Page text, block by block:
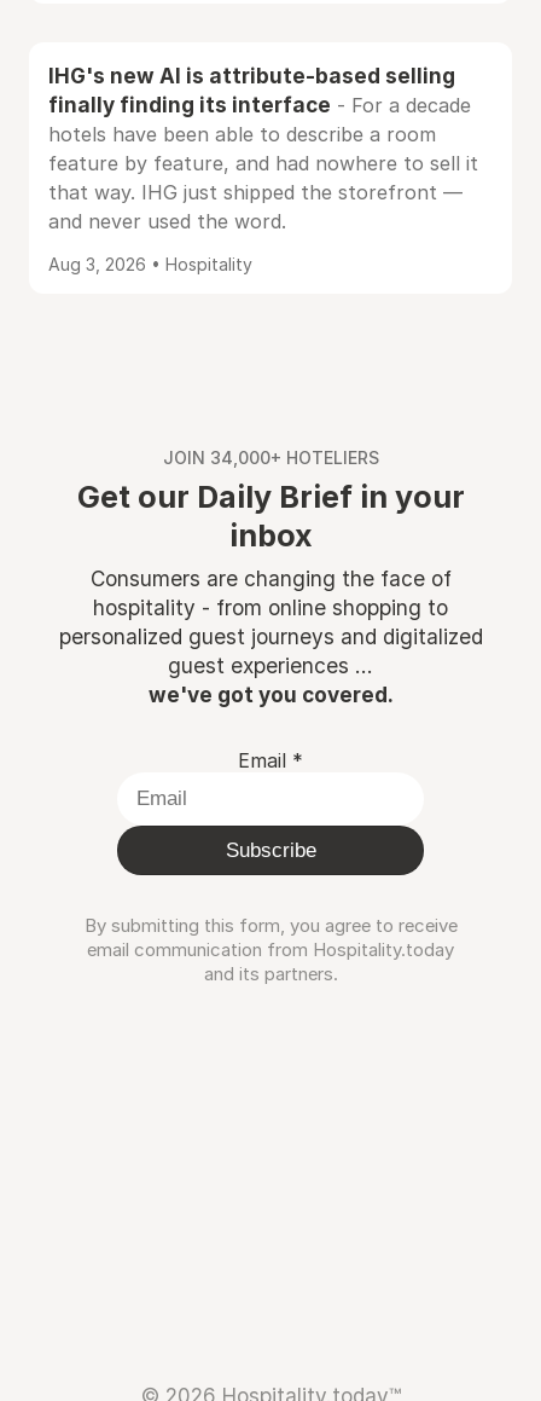
IHG's new AI is attribute-based selling
finally finding its interface - For a decade
hotels have been able to describe a room
feature by feature, and had nowhere to sell it
that way. IHG just shipped the storefront —
and never used the word.
Aug 3, 2026 • Hospitality
JOIN 34,000+ HOTELIERS
Get our Daily Brief in your
inbox
Consumers are changing the face of
hospitality - from online shopping to
personalized guest journeys and digitalized
guest experiences ...
we've got you covered.
Email *
Subscribe
By submitting this form, you agree to receive
email communication from Hospitality.today
and its partners.
© 2026 Hospitality.today™